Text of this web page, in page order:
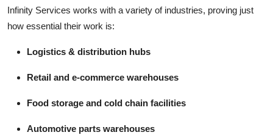
Infinity Services works with a variety of industries, proving just
how essential their work is:
Logistics & distribution hubs
Retail and e-commerce warehouses
Food storage and cold chain facilities
Automotive parts warehouses